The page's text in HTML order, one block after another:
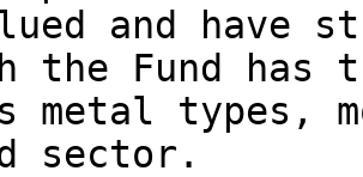
and have
the Fund
metal types,
sector.